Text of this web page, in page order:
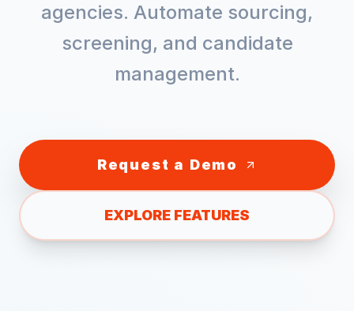
agencies. Automate sourcing,
screening, and candidate
management.
Request a Demo
EXPLORE FEATURES